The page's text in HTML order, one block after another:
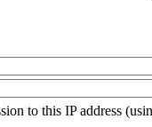
to this IP address